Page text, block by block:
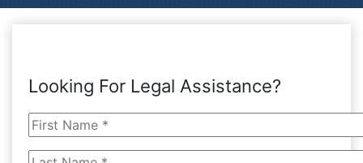
Looking For Legal Assistance?